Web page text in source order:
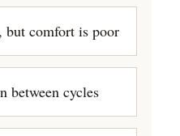
comfort is poor
between cycles